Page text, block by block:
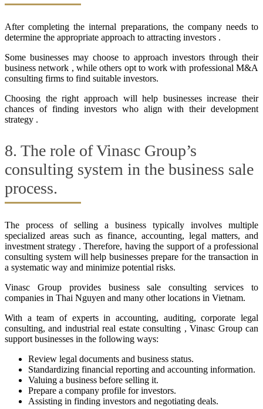
After completing the internal preparations, the company needs to
determine the appropriate approach to attracting investors .
Some businesses may choose to approach investors through their
business network , while others opt to work with professional M&A
consulting firms to find suitable investors.
Choosing the right approach will help businesses increase their
chances of finding investors who align with their development
strategy .
8. The role of Vinasc Group’s
consulting system in the business sale
process.
The process of selling a business typically involves multiple
specialized areas such as finance, accounting, legal matters, and
investment strategy . Therefore, having the support of a professional
consulting system will help businesses prepare for the transaction in
a systematic way and minimize potential risks.
Vinasc Group provides business sale consulting services to
companies in Thai Nguyen and many other locations in Vietnam.
With a team of experts in accounting, auditing, corporate legal
consulting, and industrial real estate consulting , Vinasc Group can
support businesses in the following ways:
Review legal documents and business status.
Standardizing financial reporting and accounting information.
Valuing a business before selling it.
Prepare a company profile for investors.
Assisting in finding investors and negotiating deals.